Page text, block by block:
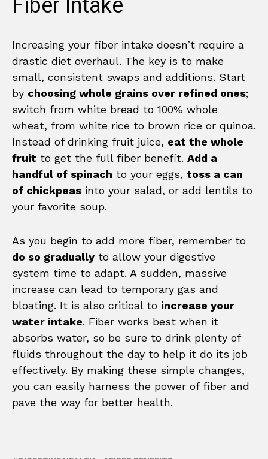
Increasing your fiber intake doesn’t require a
drastic diet overhaul. The key is to make
small, consistent swaps and additions. Start
by choosing whole grains over refined ones;
switch from white bread to 100% whole
wheat, from white rice to brown rice or quinoa.
Instead of drinking fruit juice, eat the whole
fruit to get the full fiber benefit. Add a
handful of spinach to your eggs, toss a can
of chickpeas into your salad, or add lentils to
your favorite soup.
As you begin to add more fiber, remember to
do so gradually to allow your digestive
system time to adapt. A sudden, massive
increase can lead to temporary gas and
bloating. It is also critical to increase your
water intake. Fiber works best when it
absorbs water, so be sure to drink plenty of
fluids throughout the day to help it do its job
effectively. By making these simple changes,
you can easily harness the power of fiber and
pave the way for better health.